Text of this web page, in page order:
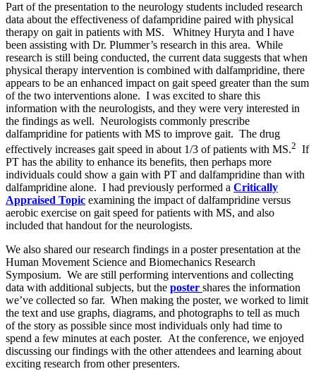
Part of the presentation to the neurology students included research
data about the effectiveness of dafampridine paired with physical
therapy on gait in patients with MS. Whitney Huryta and I have
been assisting with Dr. Plummer’s research in this area. While
research is still being conducted, the current data suggests that when
physical therapy intervention is combined with dalfampridine, there
appears to be an enhanced impact on gait speed greater than the sum
of the two interventions alone. I was excited to share this
information with the neurologists, and they were very interested in
the findings as well. Neurologists commonly prescribe
dalfampridine for patients with MS to improve gait. The drug
effectively increases gait speed in about 1/3 of patients with MS.2 If
PT has the ability to enhance its benefits, then perhaps more
individuals could show a gain with PT and dalfampridine than with
dalfampridine alone. I had previously performed a Critically
Appraised Topic examining the impact of dalfampridine versus
aerobic exercise on gait speed for patients with MS, and also
included that handout for the neurologists.
We also shared our research findings in a poster presentation at the
Human Movement Science and Biomechanics Research
Symposium. We are still performing interventions and collecting
data with additional subjects, but the poster shares the information
we’ve collected so far. When making the poster, we worked to limit
the text and use graphs, diagrams, and photographs to tell as much
of the story as possible since most individuals only had time to
spend a few minutes at each poster. At the conference, we enjoyed
discussing our findings with the other attendees and learning about
exciting research from other presenters.